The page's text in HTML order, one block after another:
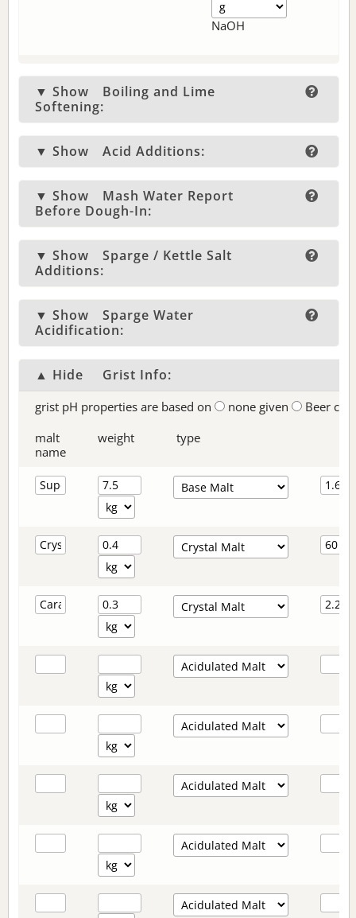
NaOH
▼ Show
Boiling and Lime
Softening:
▼ Show Acid Additions:
▼ Show
Mash Water Report
Before Dough-In:
▼ Show
Sparge / Kettle Salt
Additions:
▼ Show
Sparge Water
Acidification:
▲ Hide Grist Info:
grist pH properties are based on none given
Beer
malt
name
weight type